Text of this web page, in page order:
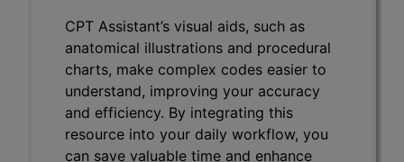
CPT Assistant’s visual aids, such as
anatomical illustrations and procedural
charts, make complex codes easier to
understand, improving your accuracy
and efficiency. By integrating this
resource into your daily workflow, you
can save valuable time and enhance